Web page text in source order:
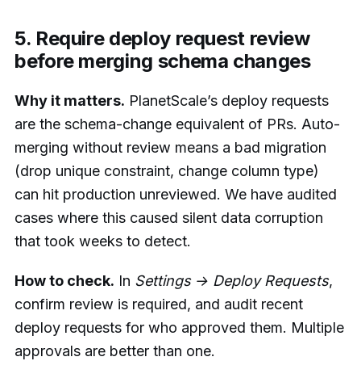
5. Require deploy request review
before merging schema changes
Why it matters. PlanetScale’s deploy requests
are the schema-change equivalent of PRs. Auto-
merging without review means a bad migration
(drop unique constraint, change column type)
can hit production unreviewed. We have audited
cases where this caused silent data corruption
that took weeks to detect.
How to check. In Settings → Deploy Requests,
confirm review is required, and audit recent
deploy requests for who approved them. Multiple
approvals are better than one.